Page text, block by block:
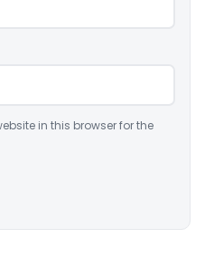
in this browser for the